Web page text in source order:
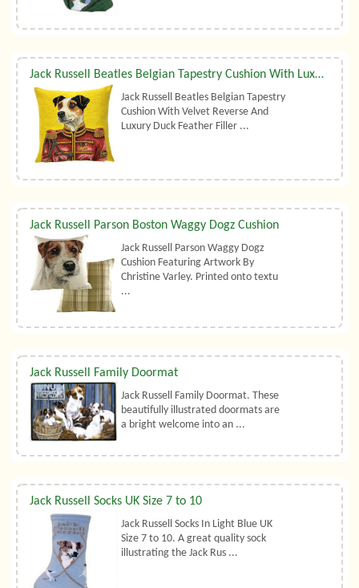
Jack Russell Beatles Belgian Tapestry Cushion With Luxury Duck Feather Filler By Belgian Tapestries (UK)
Jack Russell Beatles Belgian Tapestry
Cushion With Velvet Reverse And
Luxury Duck Feather Filler ...
Jack Russell Parson Boston Waggy Dogz Cushion
Jack Russell Parson Waggy Dogz
Cushion Featuring Artwork By
Christine Varley. Printed onto textu
...
Jack Russell Family Doormat
Jack Russell Family Doormat. These
beautifully illustrated doormats are
a bright welcome into an ...
Jack Russell Socks UK Size 7 to 10
Jack Russell Socks In Light Blue UK
Size 7 to 10. A great quality sock
illustrating the Jack Rus ...